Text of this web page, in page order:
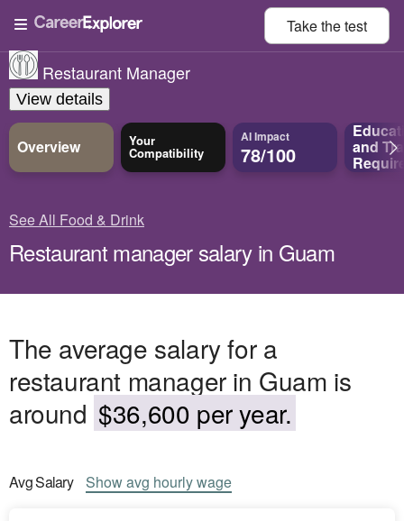
Take thetest
Restaurant Manager
View details
Overview Your
Compatibility
AI Impact
78/100 and
See All Food & Drink
Restaurant manager salary in Guam
The average salary for a
restaurant manager in Guam is
around $36,600 per year.
AvgSalary Showavg hourly wage